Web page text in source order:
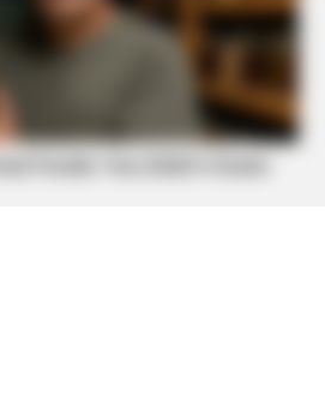
Her In The 80s & This Is Her